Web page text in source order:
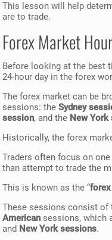
This lesson will help
are to trade.
Forex Market
Before looking at the best
24-hour day in the forex
The forex market can be
sessions: theSydney
session, and the New
Historically, the forex
Traders often focus on
than attempt to trade the
This is known as the “
These sessions consist
American sessions, which
and New York sessions.